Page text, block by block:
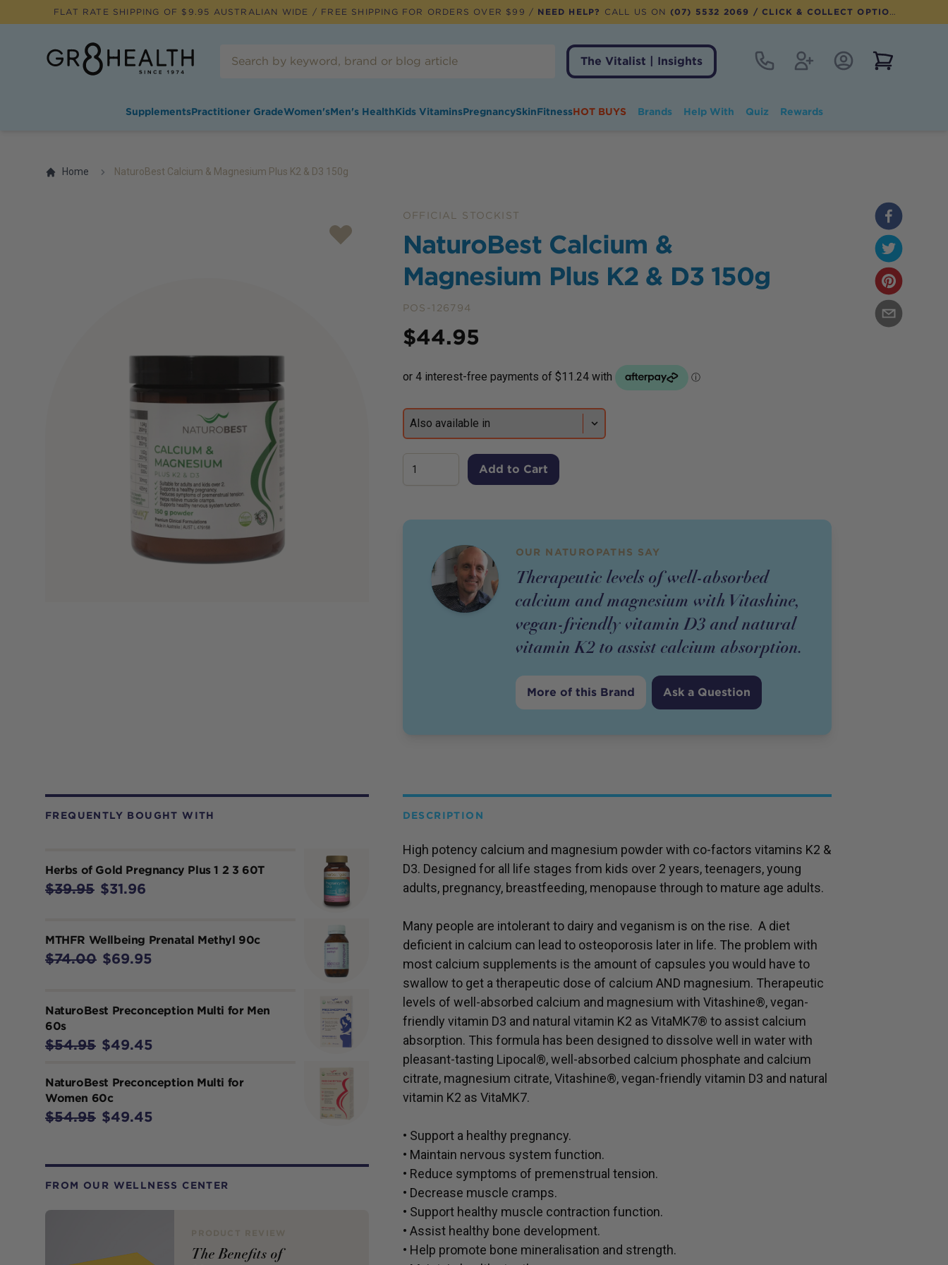
FLAT RATE SHIPPING OF $ 9.95 AUSTRALIAN WIDE / FREE SHIPPING FOR ORDERS OVER $99 / NEED HELP? CALL US ON (07) 5532 2069 / CLICK & COLLECT OPTION AVAILABLE
The Vitalist | Insights
Contact RegisterAccount Login
SupplementsPractitioner GradeWomen'sMen's HealthKids VitaminsPregnancySkinFitnessHOT BUYS Brands Help With Quiz Rewards
Home NaturoBest Calcium & Magnesium Plus K2 & D3 150g
OFFICIAL STOCKIST
NaturoBest Calcium &
Magnesium Plus K2 & D3 150g
POS-126794
Price
$44.95
Add to Cart
OUR NATUROPATHS SAY
Therapeutic levels of well-absorbed
calcium and magnesium with Vitashine,
vegan-friendly vitamin D3 and natural
vitamin K2 to assist calcium absorption.
More of this Brand Ask a Question
FREQUENTLY BOUGHT WITH
Herbs of Gold Pregnancy Plus 1 2 3 60T
$39.95 $31.96
MTHFR Wellbeing Prenatal Methyl 90c
$74.00 $69.95
NaturoBest Preconception Multi for Men
60s
$54.95 $49.45
NaturoBest Preconception Multi for
Women 60c
$54.95 $49.45
FROM OUR WELLNESS CENTER
The Benefits of
DESCRIPTION
High potency calcium and magnesium powder with co-factors vitamins K2 &
D3. Designed for all life stages from kids over 2 years, teenagers, young
adults, pregnancy, breastfeeding, menopause through to mature age adults.
Many people are intolerant to dairy and veganism is on the rise. A diet
deficient in calcium can lead to osteoporosis later in life. The problem with
most calcium supplements is the amount of capsules you would have to
swallow to get a therapeutic dose of calcium AND magnesium. Therapeutic
levels of well-absorbed calcium and magnesium with Vitashine®, vegan-
friendly vitamin D3 and natural vitamin K2 as VitaMK7® to assist calcium
absorption. This formula has been designed to dissolve well in water with
pleasant-tasting Lipocal®, well-absorbed calcium phosphate and calcium
citrate, magnesium citrate, Vitashine®, vegan-friendly vitamin D3 and natural
vitamin K2 as VitaMK7.
• Support a healthy pregnancy.
• Maintain nervous system function.
• Reduce symptoms of premenstrual tension.
• Decrease muscle cramps.
• Support healthy muscle contraction function.
• Assist healthy bone development.
• Help promote bone mineralisation and strength.